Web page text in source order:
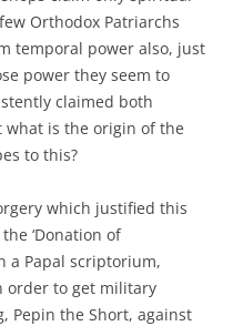
Orthodox Patriarchs
temporal power also, just
power they seem to
claimed both
is the origin of the
to this?
which justified this
‘Donation of
a Papal scriptorium,
order to get military
Pepin the Short, against